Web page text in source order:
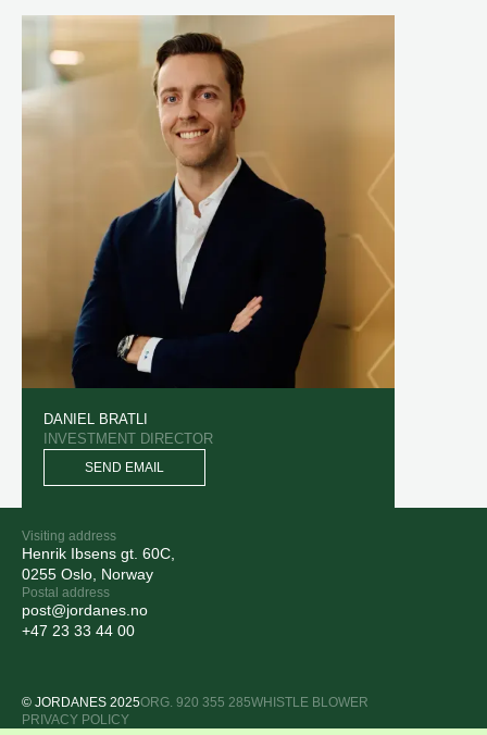
DANIEL BRATLI
INVESTMENT DIRECTOR
SEND EMAIL
Visiting address
Henrik Ibsens gt. 60C,
0255 Oslo, Norway
Postal address
post@jordanes.no
+47 23 33 44 00
© JORDANES 2025ORG. 920 355 285WHISTLE BLOWER
PRIVACY POLICY